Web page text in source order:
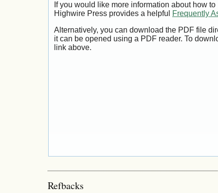
If you would like more information about how
Highwire Press provides a helpful
Frequently
Alternatively, you can download the PDF file
it can be opened using a PDF reader. To
link above.
Refbacks